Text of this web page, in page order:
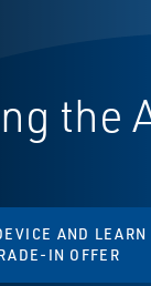
the
AND LEARN
IN OFFER